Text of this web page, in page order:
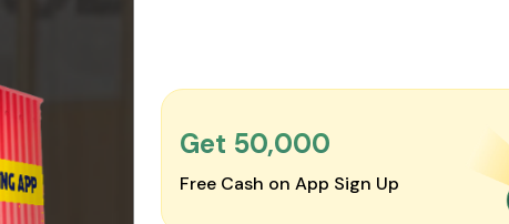
Get ₹50,000
Free Cash on App Sign Up